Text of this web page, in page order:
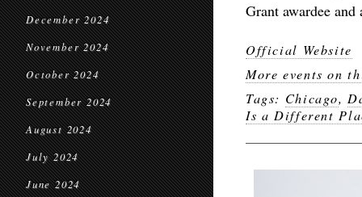
December 2024
November 2024
October 2024
September 2024
August 2024
July 2024
June 2024
Grant awardee
Official Website
More events on
Tags: Chicago,
Is a Different